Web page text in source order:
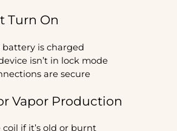
Turn On
battery is charged
isn’t in lock mode
are secure
Vapor Production
if it’s old or burnt